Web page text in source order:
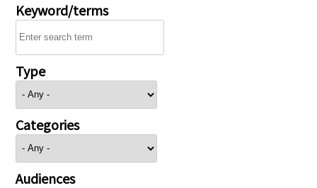
Keyword/terms
Type
Categories
Audiences